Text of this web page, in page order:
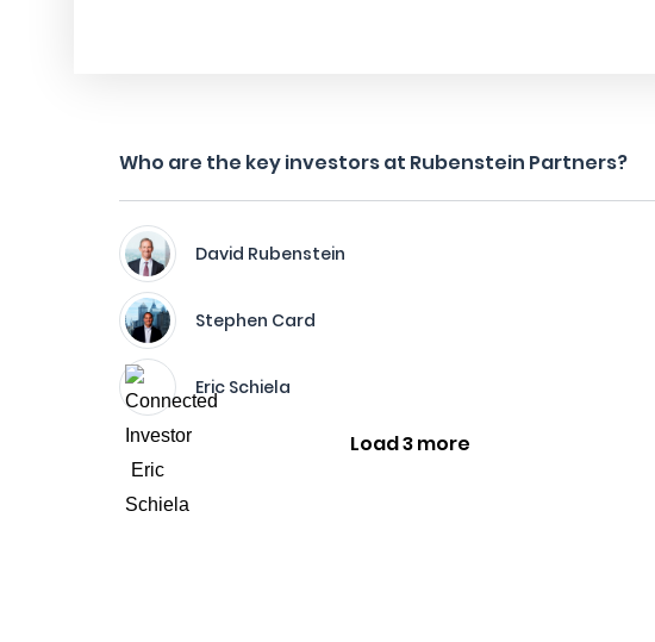
Who are the key investors at Rubenstein Partners?
David Rubenstein
Stephen Card
Eric Schiela
Load 3 more